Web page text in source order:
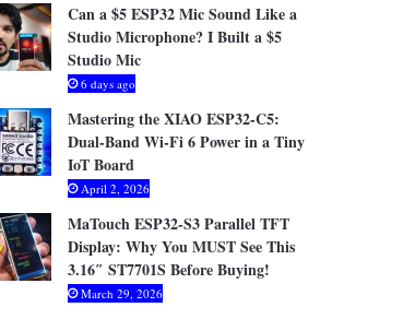
:
Can a $5 ESP32 Mic Sound Like a
Studio Microphone? I Built a $5
Studio Mic
6 days ago
Mastering the XIAO ESP32-C5:
Dual-Band Wi-Fi 6 Power in a Tiny
IoT Board
April 2, 2026
MaTouch ESP32-S3 Parallel TFT
Display: Why You MUST See This
3.16″ ST7701S Before Buying!
March 29, 2026